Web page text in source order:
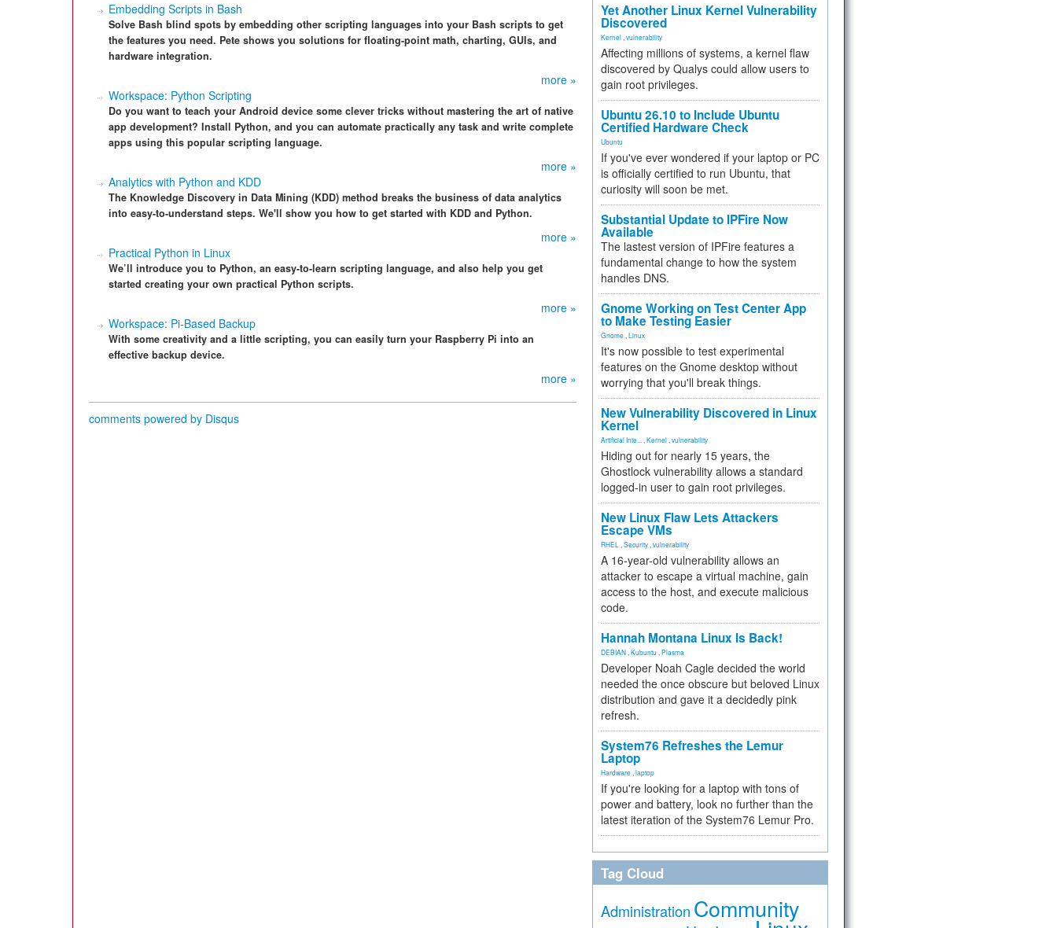
Embedding Scripts in Bash
Solve Bash blind spots by embedding other scripting languages into your Bash scripts to get
the features you need. Pete shows you solutions for floating-point math, charting, GUIs, and
hardware integration.
more »
Workspace: Python Scripting
Do you want to teach your Android device some clever tricks without mastering the art of native
app development? Install Python, and you can automate practically any task and write complete
apps using this popular scripting language.
more »
Analytics with Python and KDD
The Knowledge Discovery in Data Mining (KDD) method breaks the business of data analytics
into easy-to-understand steps. We'll show you how to get started with KDD and Python.
more »
Practical Python in Linux
We’ll introduce you to Python, an easy-to-learn scripting language, and also help you get
started creating your own practical Python scripts.
more »
Workspace: Pi-Based Backup
With some creativity and a little scripting, you can easily turn your Raspberry Pi into an
effective backup device.
more »
comments powered by Disqus
Yet Another Linux Kernel Vulnerability
Discovered
Kernel vulnerability
Affecting millions of systems, a kernel flaw
discovered by Qualys could allow users to
gain root privileges.
Ubuntu 26.10 to Include Ubuntu
Certified Hardware Check
Ubuntu
If you've ever wondered if your laptop or PC
is officially certified to run Ubuntu, that
curiosity will soon be met.
Substantial Update to IPFire Now
Available
The lastest version of IPFire features a
fundamental change to how the system
handles DNS.
Gnome Working on Test Center App
to Make Testing Easier
Gnome Linux
It's now possible to test experimental
features on the Gnome desktop without
worrying that you'll break things.
New Vulnerability Discovered in Linux
Kernel
Artificial Inte... Kernel vulnerability
Hiding out for nearly 15 years, the
Ghostlock vulnerability allows a standard
logged-in user to gain root privileges.
New Linux Flaw Lets Attackers
Escape VMs
RHEL Security vulnerability
A 16-year-old vulnerability allows an
attacker to escape a virtual machine, gain
access to the host, and execute malicious
code.
Hannah Montana Linux Is Back!
DEBIAN Kubuntu Plasma
Developer Noah Cagle decided the world
needed the once obscure but beloved Linux
distribution and gave it a decidedly pink
refresh.
System76 Refreshes the Lemur
Laptop
Hardware laptop
If you're looking for a laptop with tons of
power and battery, look no further than the
latest iteration of the System76 Lemur Pro.
Tag Cloud
Administration Community